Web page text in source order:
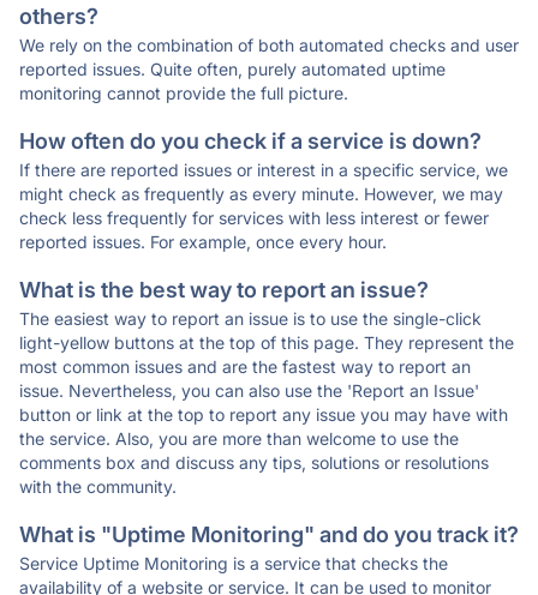
others?
We rely on the combination of both automated checks and user
reported issues. Quite often, purely automated uptime
monitoring cannot provide the full picture.
How often do you check if a service is down?
If there are reported issues or interest in a specific service, we
might check as frequently as every minute. However, we may
check less frequently for services with less interest or fewer
reported issues. For example, once every hour.
What is the best way to report an issue?
The easiest way to report an issue is to use the single-click
light-yellow buttons at the top of this page. They represent the
most common issues and are the fastest way to report an
issue. Nevertheless, you can also use the 'Report an Issue'
button or link at the top to report any issue you may have with
the service. Also, you are more than welcome to use the
comments box and discuss any tips, solutions or resolutions
with the community.
What is "Uptime Monitoring" and do you track it?
Service Uptime Monitoring is a service that checks the
availability of a website or service. It can be used to monitor